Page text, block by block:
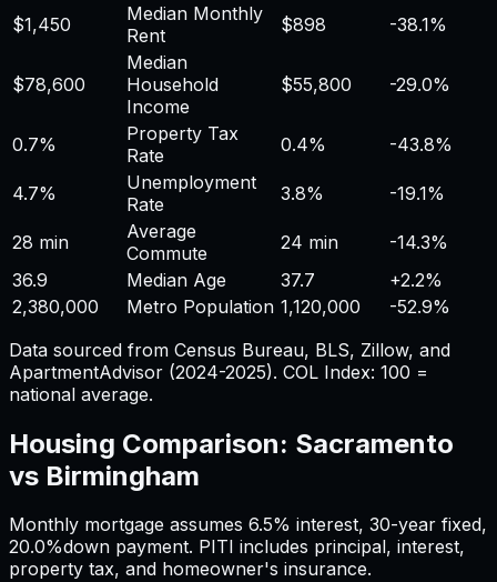
$1,450
Median Monthly
Rent
$898 -38.1%
$78,600
Median
Household
Income
$55,800 -29.0%
0.7%
Property Tax
Rate
0.4% -43.8%
4.7%
Unemployment
Rate
3.8% -19.1%
28 min
Average
Commute
24 min
-14.3%
36.9
Median Age 37.7 +2.2%
2,380,000
Metro Population 1,120,000
-52.9%
Data sourced from Census Bureau, BLS, Zillow, and
ApartmentAdvisor (2024-2025). COL Index: 100 =
national average.
Housing Comparison: Sacramento
vs Birmingham
Monthly mortgage assumes 6.5% interest, 30-year fixed,
20.0%down payment. PITI includes principal, interest,
property tax, and homeowner's insurance.